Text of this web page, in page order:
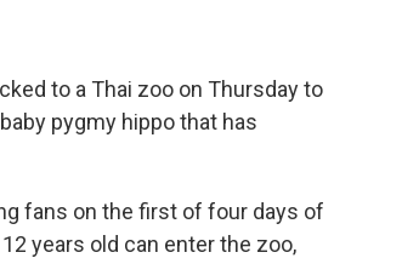
to a Thai zoo on Thursday to
pygmy hippo that has
fans on the first of four days of
years old can enter the zoo,